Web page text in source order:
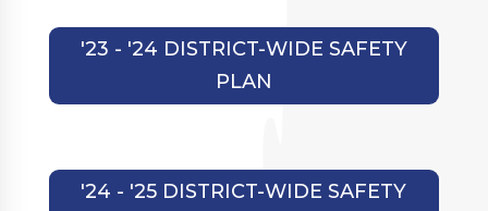
'23 - '24 DISTRICT-WIDE SAFETY
PLAN
'24 - '25 DISTRICT-WIDE SAFETY